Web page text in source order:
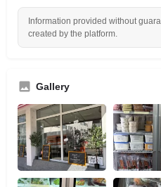
Information provided without
created by the platform.
Gallery